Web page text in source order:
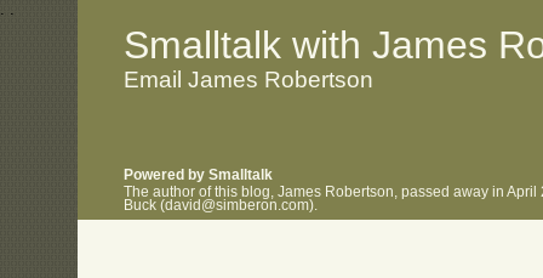
. .
Smalltalk with James
Email James Robertson
Powered by Smalltalk
The author of this blog, James Robertson, passed away in
Buck (david@simberon.com).